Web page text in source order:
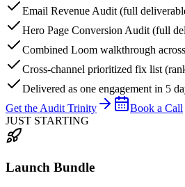
Email Revenue Audit (full
Hero Page Conversion Audit (full
Combined Loom walkthrough
Cross-channel prioritized fix list
Delivered as one engagement in 5
Get the Audit Trinity
Book a Call
JUST STARTING
Launch Bundle